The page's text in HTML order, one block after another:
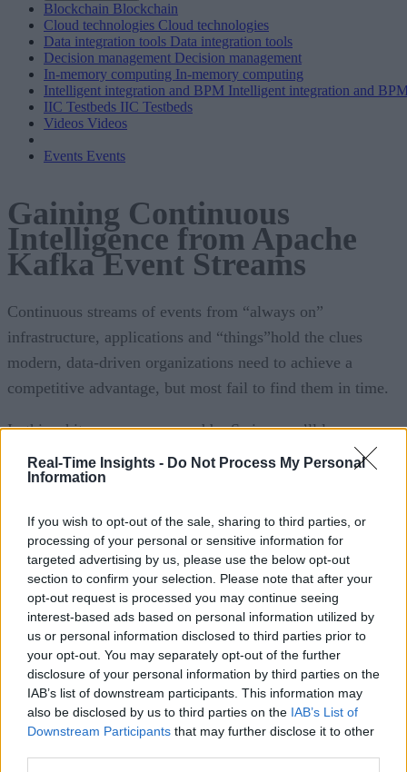
Real-Time Insights - Do Not Process My Personal
Information
If you wish to opt-out of the sale, sharing to third parties, or
processing of your personal or sensitive information for
targeted advertising by us, please use the below opt-out
section to confirm your selection. Please note that after your
opt-out request is processed you may continue seeing
interest-based ads based on personal information utilized by
us or personal information disclosed to third parties prior to
your opt-out. You may separately opt-out of the further
disclosure of your personal information by third parties on the
IAB’s list of downstream participants. This information may
also be disclosed by us to third parties on the IAB’s List of
Downstream Participants that may further disclose it to other
Blockchain Blockchain
Cloud technologies Cloud technologies
Data integration tools Data integration tools
Decision management Decision management
In-memory computing In-memory computing
Intelligent integration and BPM Intelligent integration and
IIC Testbeds IIC Testbeds
Videos Videos
Events Events
Gaining Continuous
Intelligence from Apache
Kafka Event Streams
Continuous streams of events from “always on”
infrastructure, applications and “things”hold the clues
modern, data-driven organizations need to achieve a
competitive advantage, but most fail to find them in time.
In this white paper, sponsored by Swim, you’ll learn:
How organizations can gather continuous
in real-time.
The two key components it relies on: the
layer and the application layer.
The benefits of a platform like Swim’s for
continuous intelligence from streaming event data.